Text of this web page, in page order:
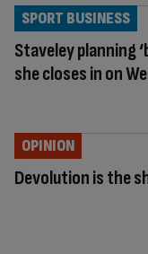
Staveley planning
she closes in on
SPORT BUSINESS
Devolution is the
OPINION